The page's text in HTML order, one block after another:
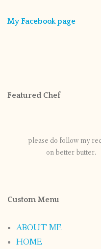
My Facebook page
Featured Chef
please do follow my
on better butter.
Custom Menu
ABOUT ME
HOME